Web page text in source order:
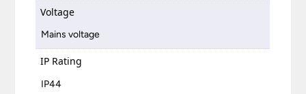
Voltage
Mains voltage
IP Rating
IP44